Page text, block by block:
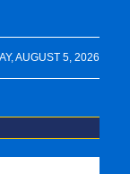
AUGUST 5, 2026